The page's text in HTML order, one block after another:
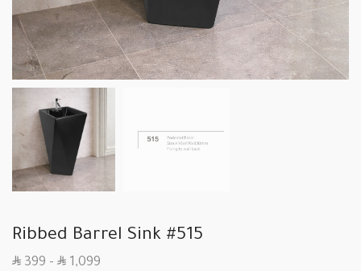
Ribbed Barrel Sink #515
SAR 399 – SAR 1,099